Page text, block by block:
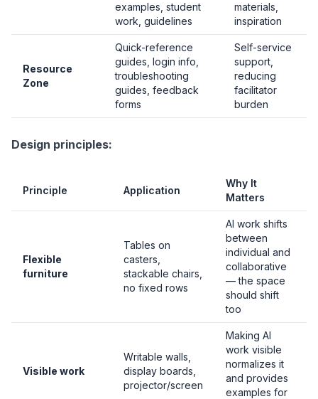
examples, student
work, guidelines
materials,
inspiration
Resource
Zone
Quick-reference
guides, login info,
troubleshooting
guides, feedback
forms
Self-service
support,
reducing
facilitator
burden
Design principles:
Principle Application
Why It
Matters
Flexible
furniture
Tables on
casters,
stackable chairs,
no fixed rows
AI work shifts
between
individual and
collaborative
— the space
should shift
too
Visible work
Writable walls,
display boards,
projector/screen
Making AI
work visible
normalizes it
and provides
examples for